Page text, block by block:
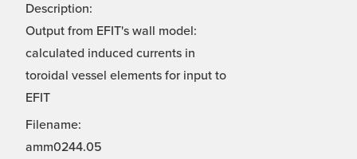
Description:
Output from EFIT's wall model:
calculated induced currents in
toroidal vessel elements for input to
EFIT
Filename:
amm0244.05